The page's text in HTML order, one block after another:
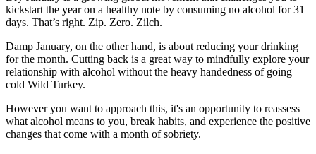
kickstart the year on a healthy note by consuming no alcohol for 31
days. That’s right. Zip. Zero. Zilch.
Damp January, on the other hand, is about reducing your drinking
for the month. Cutting back is a great way to mindfully explore your
relationship with alcohol without the heavy handedness of going
cold Wild Turkey.
However you want to approach this, it's an opportunity to reassess
what alcohol means to you, break habits, and experience the positive
changes that come with a month of sobriety.